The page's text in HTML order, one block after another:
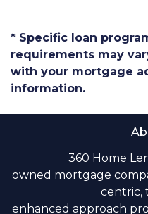
* Specific loan
requirements may
with your mortgage
information.
360 Home
owned mortgage
centric,
enhanced approach